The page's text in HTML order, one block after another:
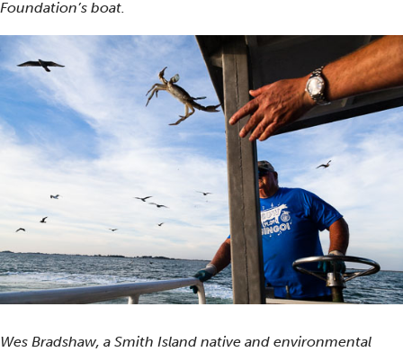
Foundation’s boat.
Wes Bradshaw, a Smith Island native and environmental